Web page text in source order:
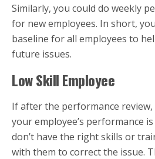
Similarly, you could do weekly
for new employees. In short,
baseline for all employees to
future issues.
Low Skill Employee
If after the performance
your employee’s performance
don’t have the right skills or
with them to correct the issue.